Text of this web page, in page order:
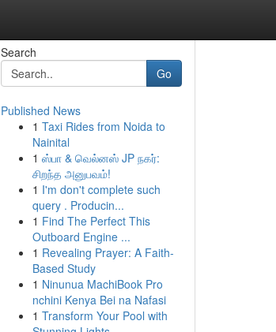
Search
Go
Published News
1 Taxi Rides from Noida to
Nainital
1 ஸ்பா & வெல்னஸ் JP நகர்:
சிறந்த அனுபவம்!
1 I'm don't complete such
query . Producin...
1 Find The Perfect This
Outboard Engine ...
1 Revealing Prayer: A Faith-
Based Study
1 Ninunua MachiBook Pro
nchini Kenya Bei na Nafasi
1 Transform Your Pool with